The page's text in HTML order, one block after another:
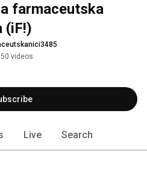
farmaceutska
(iF!)
50 videos
Live Search